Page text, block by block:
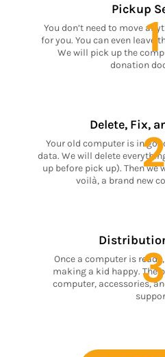
Pickup
You don’t need to move
for you. You can even leave
We will pick up the
donation
1
Delete, Fix,
Your old computer is in
data. We will delete
up before pick up). Then we
voilà, a brand new
2
Once a computer is
making a kid happy. The
computer, accessories,3